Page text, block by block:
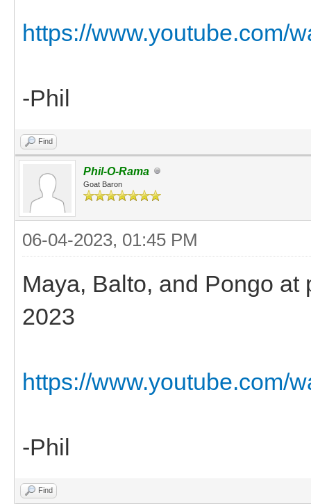
https://www.youtube.com/
-Phil
Find
Phil-O-Rama
Goat Baron
06-04-2023, 01:45 PM
Maya, Balto, and Pongo at
2023
https://www.youtube.com/
-Phil
Find